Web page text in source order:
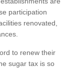
participation
renovated,
to renew their
sugar tax is so